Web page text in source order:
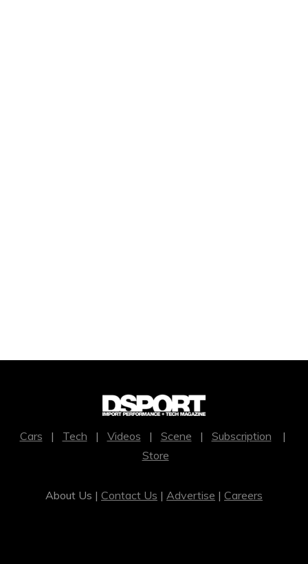
Cars | Tech | Videos | Scene | Subscription |
Store
About Us | Contact Us | Advertise | Careers